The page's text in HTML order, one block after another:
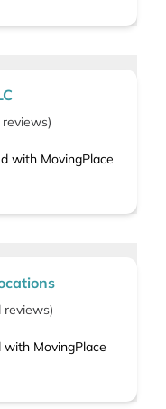
reviews)
with MovingPlace
reviews)
with MovingPlace